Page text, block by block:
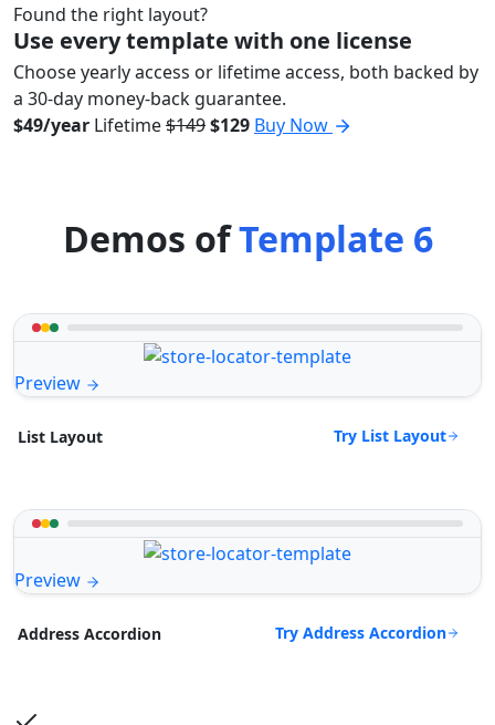
Found the right layout?
Use every template with one license
Choose yearly access or lifetime access, both backed by
a 30-day money-back guarantee.
$49/year Lifetime$149$129 Buy Now
Demos ofTemplate 6
Preview
List Layout Try List Layout
Preview
Address Accordion Try Address Accordion